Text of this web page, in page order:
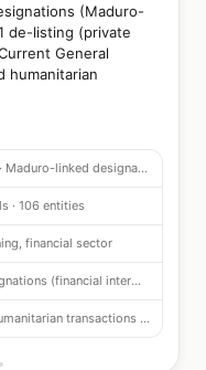
(Maduro-
de-listing (private
General
humanitarian
EO 13692 (OFAC) · Maduro-linked designations
· 106 entities
financial sector
4 new designations (financial intermediaries) · 1 de-listing
Limited humanitarian transactions authorised